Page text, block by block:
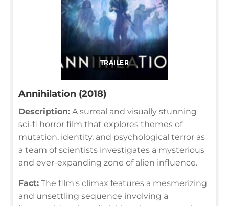
TRAILER
Annihilation (2018)
Description: A surreal and visually stunning
sci-fi horror film that explores themes of
mutation, identity, and psychological terror as
a team of scientists investigates a mysterious
and ever-expanding zone of alien influence.
Fact: The film's climax features a mesmerizing
and unsettling sequence involving a